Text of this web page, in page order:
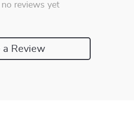
no reviews yet
a Review